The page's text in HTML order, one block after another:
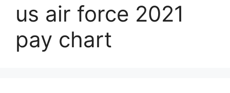
us air force 2021
pay chart